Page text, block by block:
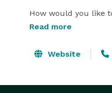
How would you like
Celebrity Bar
best in Florida Bar
Read more
Website